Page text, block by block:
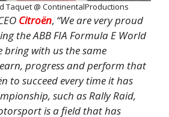
Taquet @ ContinentalProductions
Citroën, “We are very proud
the ABB FIA Formula E World
bring with us the same
progress and perform that
to succeed every time it has
such as Rally Raid,
is a field that has